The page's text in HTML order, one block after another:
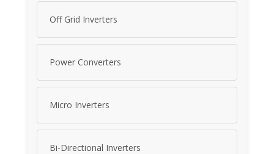
Off Grid Inverters
Power Converters
Micro Inverters
Bi-Directional Inverters